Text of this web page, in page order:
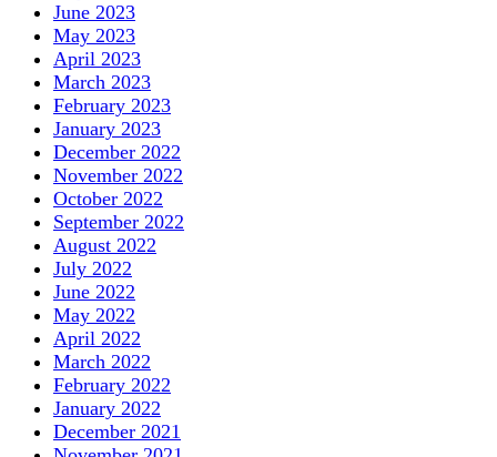
June 2023
May 2023
April 2023
March 2023
February 2023
January 2023
December 2022
November 2022
October 2022
September 2022
August 2022
July 2022
June 2022
May 2022
April 2022
March 2022
February 2022
January 2022
December 2021